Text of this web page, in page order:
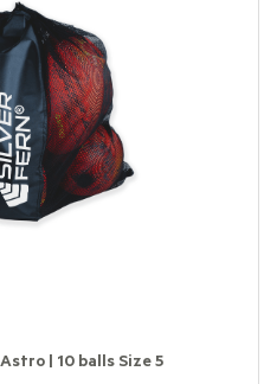
| 10 balls Size 5